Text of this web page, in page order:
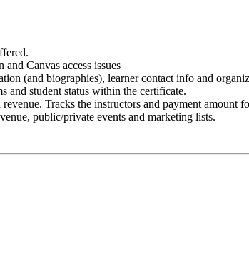
Canvas access issues
(and biographies), learner contact info and
and student status within the certificate.
Tracks the instructors and payment amount
public/private events and marketing lists.